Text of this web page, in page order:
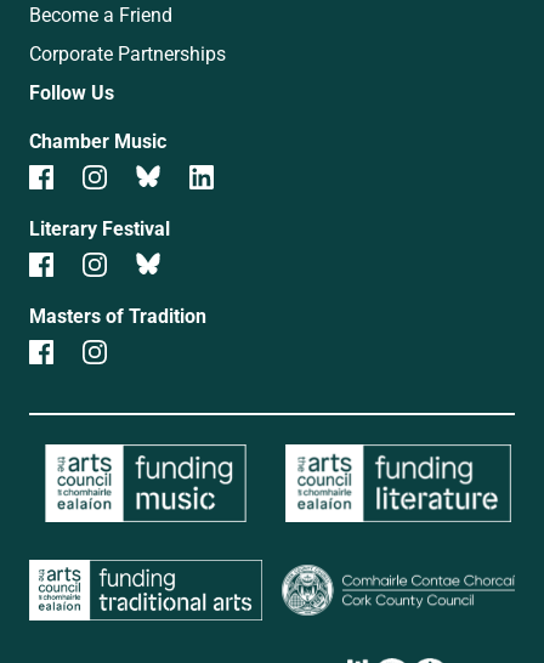
Become a Friend
Corporate Partnerships
Follow Us
Chamber Music
Literary Festival
Masters of Tradition